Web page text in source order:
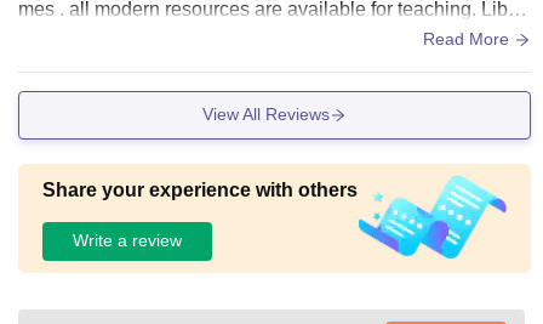
mes . all modern resources are available for teaching. Librar
y of k l s college is good but updated books are not availabl
Read More
View All Reviews
Share your experience with others
Write a review